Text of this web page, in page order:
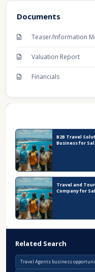
Documents
Teaser/Information
Valuation Report
Financials
B2B Travel
Business for
Travel and
Company for
Related Search
Travel Agents business